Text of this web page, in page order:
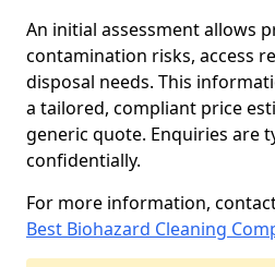
An initial assessment allows
contamination risks, access
disposal needs. This
a tailored, compliant price
generic quote. Enquiries are
confidentially.
For more information,
Best Biohazard Cleaning